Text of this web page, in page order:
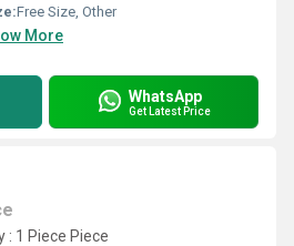
Free Size, Other
More
WhatsApp
Get Latest Price
: 1 Piece Piece